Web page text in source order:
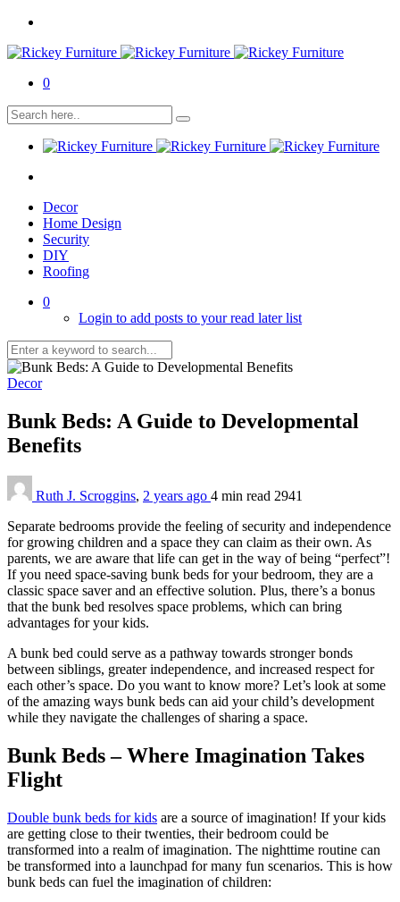
0
Decor
Home Design
Security
DIY
Roofing
0
Login to add posts to your read later list
Decor
Bunk Beds: A Guide to Developmental
Benefits
Ruth J. Scroggins, 2 years ago 4 min read 2941
Separate bedrooms provide the feeling of security and independence
for growing children and a space they can claim as their own. As
parents, we are aware that life can get in the way of being “perfect”!
If you need space-saving bunk beds for your bedroom, they are a
classic space saver and an effective solution. Plus, there’s a bonus
that the bunk bed resolves space problems, which can bring
advantages for your kids.
A bunk bed could serve as a pathway towards stronger bonds
between siblings, greater independence, and increased respect for
each other’s space. Do you want to know more? Let’s look at some
of the amazing ways bunk beds can aid your child’s development
while they navigate the challenges of sharing a space.
Bunk Beds – Where Imagination Takes
Flight
Double bunk beds for kids are a source of imagination! If your kids
are getting close to their twenties, their bedroom could be
transformed into a realm of imagination. The nighttime routine can
be transformed into a launchpad for many fun scenarios. This is how
bunk beds can fuel the imagination of children: